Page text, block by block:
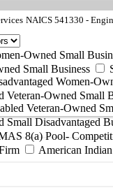
NAICS 541330 -
Owned Small
Small Business
Women-
Veteran-Owned Small
Veteran-Owned
Small Disadvantaged
8(a) Pool-
American